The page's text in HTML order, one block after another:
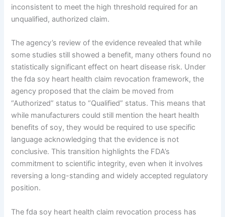
inconsistent to meet the high threshold required for an
unqualified, authorized claim.
The agency’s review of the evidence revealed that while
some studies still showed a benefit, many others found no
statistically significant effect on heart disease risk. Under
the fda soy heart health claim revocation framework, the
agency proposed that the claim be moved from
“Authorized” status to “Qualified” status. This means that
while manufacturers could still mention the heart health
benefits of soy, they would be required to use specific
language acknowledging that the evidence is not
conclusive. This transition highlights the FDA’s
commitment to scientific integrity, even when it involves
reversing a long-standing and widely accepted regulatory
position.
The fda soy heart health claim revocation process has